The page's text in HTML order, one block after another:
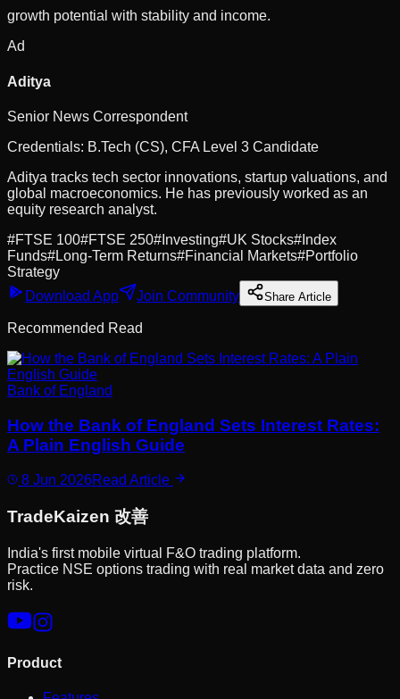
growth potential with stability and income.
Ad
Aditya
Senior News Correspondent
Credentials: B.Tech (CS), CFA Level 3 Candidate
Aditya tracks tech sector innovations, startup valuations, and
global macroeconomics. He has previously worked as an
equity research analyst.
#FTSE 100#FTSE 250# Investing#UK Stocks# Index
Funds#Long-Term Returns#Financial Markets#Portfolio
Strategy
Download App
Join Community Share Article
Recommended Read
Bank of England
How the Bank of England Sets Interest Rates:
A Plain English Guide
8 Jun 2026Read Article
TradeKaizen 改善
India's first mobile virtual F&O trading platform.
Practice NSE options trading with real market data and zero
risk.
Product